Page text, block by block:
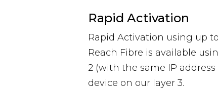
Rapid Activation
Rapid Activation using up
Reach Fibre is available
2 (with the same IP address
device on our layer 3.